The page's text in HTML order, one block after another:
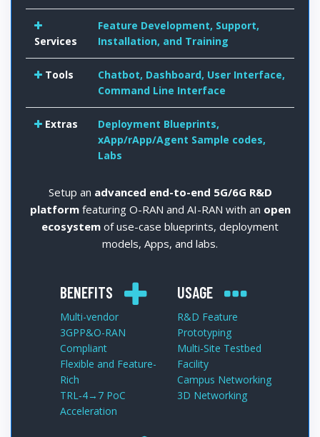
Services
Feature Development, Support,
Installation, and Training
Tools
Chatbot, Dashboard, User Interface,
Command Line Interface
Extras
Deployment Blueprints,
xApp/rApp/Agent Sample codes,
Labs
Setup an advanced end-to-end 5G/6G R&D
platformfeaturing O-RAN and AI-RAN with an open
ecosystem of use-case blueprints, deployment
models, Apps, and labs.
BENEFITS
Multi-vendor
3GPP&O-RAN
Compliant
Flexible and Feature-
Rich
TRL‑4→7 PoC
Acceleration
USAGE
R&D Feature
Prototyping
Multi-Site Testbed
Facility
Campus Networking
3D Networking